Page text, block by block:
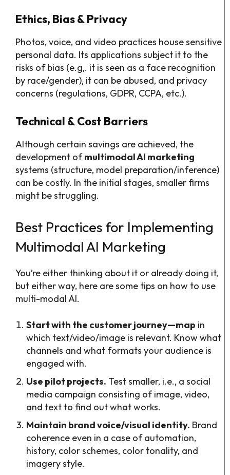
Ethics, Bias & Privacy
Photos, voice, and video practices house sensitive
personal data. Its applications subject it to the
risks of bias (e.g,. it is seen as a face recognition
by race/gender), it can be abused, and privacy
concerns (regulations, GDPR, CCPA, etc.).
Technical & Cost Barriers
Although certain savings are achieved, the
development ofmultimodal AI marketing
systems (structure, model preparation/inference)
can be costly. In the initial stages, smaller firms
might be struggling.
Best Practices for Implementing
Multimodal AI Marketing
You’re either thinking about it or already doing it,
but either way, here are some tips on how to use
multi-modal AI.
Start with the customer journey—map in
which text/video/image is relevant. Know what
channels and what formats your audience is
engaged with.
Use pilot projects. Test smaller, i.e., a social
media campaign consisting of image, video,
and text to find out what works.
Maintain brand voice/visual identity. Brand
coherence even in a case of automation,
history, color schemes, color tonality, and
imagery style.